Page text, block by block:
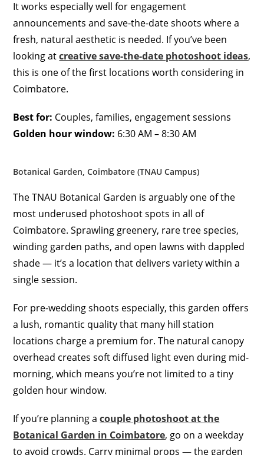
It works especially well for engagement
announcements and save-the-date shoots where a
fresh, natural aesthetic is needed. If you’ve been
looking atcreative save-the-date photoshoot ideas,
this is one of the first locations worth considering in
Coimbatore.
Best for: Couples, families, engagement sessions
Golden hour window: 6:30 AM – 8:30 AM
Botanical Garden, Coimbatore (TNAU Campus)
The TNAU Botanical Garden is arguably one of the
most underused photoshoot spots in all of
Coimbatore. Sprawling greenery, rare tree species,
winding garden paths, and open lawns with dappled
shade — it’s a location that delivers variety within a
single session.
For pre-wedding shoots especially, this garden offers
a lush, romantic quality that many hill station
locations charge a premium for. The natural canopy
overhead creates soft diffused light even during mid-
morning, which means you’re not limited to a tiny
golden hour window.
If you’re planning acouple photoshoot at the
Botanical Garden in Coimbatore, go on a weekday
to avoid crowds. Carry minimal props — the garden